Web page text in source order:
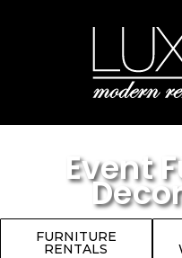
Event
FURNITURE
RENTALS